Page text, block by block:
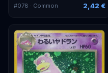
#078 · Common 2,42 €